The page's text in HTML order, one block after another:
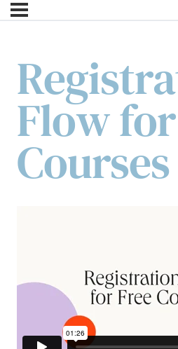
Flow
Courses